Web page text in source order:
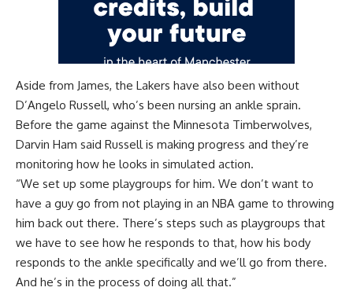
Aside from James, the Lakers have also been without
D’Angelo Russell, who’s been nursing an ankle sprain.
Before the game against the Minnesota Timberwolves,
Darvin Ham said Russell is making progress and they’re
monitoring how he looks in simulated action.
“We set up some playgroups for him. We don’t want to
have a guy go from not playing in an NBA game to throwing
him back out there. There’s steps such as playgroups that
we have to see how he responds to that, how his body
responds to the ankle specifically and we’ll go from there.
And he’s in the process of doing all that.”